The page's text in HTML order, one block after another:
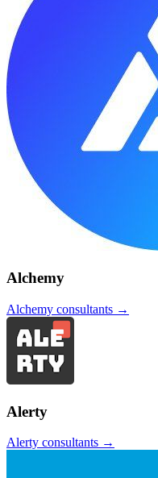
Alchemy
Alchemy consultants →
Alerty
Alerty consultants →